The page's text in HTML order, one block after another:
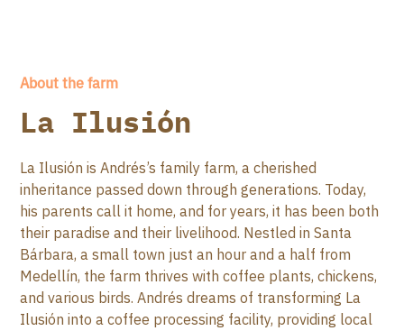
About the farm
La Ilusión
La Ilusión is Andrés’s family farm, a cherished
inheritance passed down through generations. Today,
his parents call it home, and for years, it has been both
their paradise and their livelihood. Nestled in Santa
Bárbara, a small town just an hour and a half from
Medellín, the farm thrives with coffee plants, chickens,
and various birds. Andrés dreams of transforming La
Ilusión into a coffee processing facility, providing local